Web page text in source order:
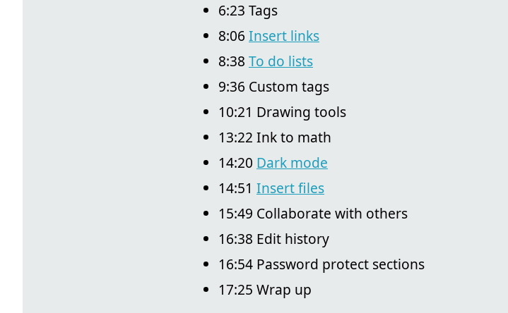
6:23 Tags
8:06 Insert links
8:38 To do lists
9:36 Custom tags
10:21 Drawing tools
13:22 Ink to math
14:20 Dark mode
14:51 Insert files
15:49 Collaborate with others
16:38 Edit history
16:54 Password protect sections
17:25 Wrap up